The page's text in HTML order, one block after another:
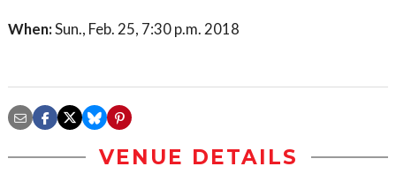
When:Sun., Feb. 25, 7:30 p.m. 2018
VENUE DETAILS